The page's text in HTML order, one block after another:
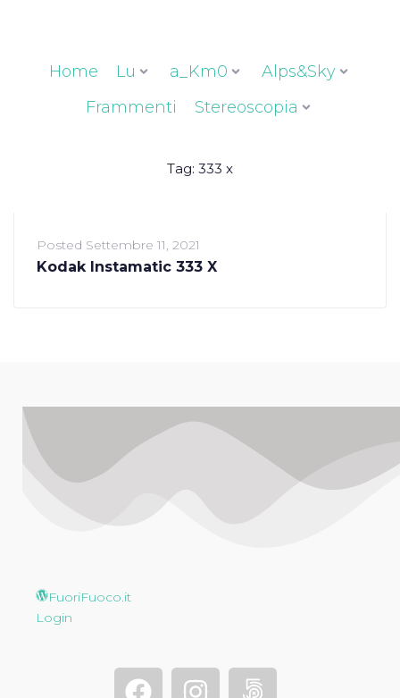
Home Lu a_Km0
Alps&Sky
Frammenti
Stereoscopia
Tag: 333 x
Posted Settembre 11, 2021
Kodak Instamatic 333 X
FuoriFuoco.it
Login